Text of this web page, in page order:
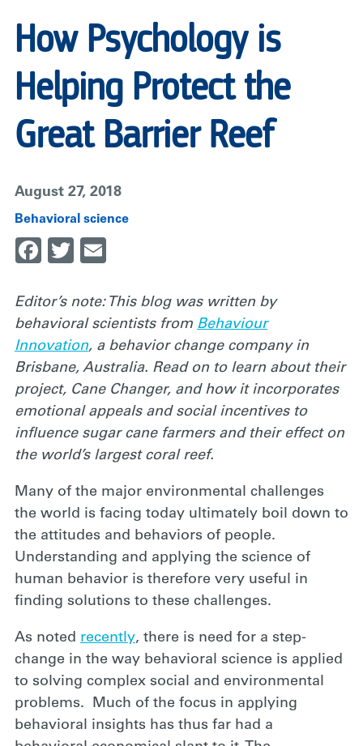
How Psychology is
Helping Protect the
Great Barrier Reef
August 27, 2018
Behavioral science
Facebook
Twitter
Editor’s note: This blog was written by
behavioral scientists from Behaviour
Innovation, a behavior change company in
Brisbane, Australia. Read on to learn about their
project, Cane Changer, and how it incorporates
emotional appeals and social incentives to
influence sugar cane farmers and their effect on
the world’s largest coral reef.
Many of the major environmental challenges
the world is facing today ultimately boil down to
the attitudes and behaviors of people.
Understanding and applying the science of
human behavior is therefore very useful in
finding solutions to these challenges.
As noted recently, there is need for a step-
change in the way behavioral science is applied
to solving complex social and environmental
problems. Much of the focus in applying
behavioral insights has thus far had a